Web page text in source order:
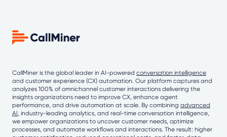
CallMiner is the global leader in AI-powered conversation intelligence
and customer experience (CX) automation. Our platform captures and
analyzes 100% of omnichannel customer interactions delivering the
insights organizations need to improve CX, enhance agent
performance, and drive automation at scale. By combining advanced
AI , industry-leading analytics, and real-time conversation intelligence,
we empower organizations to uncover customer needs, optimize
processes, and automate workflows and interactions. The result: higher